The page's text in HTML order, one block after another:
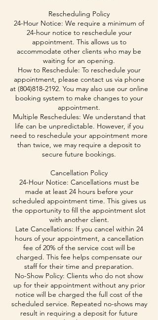
Rescheduling Policy
24-Hour Notice: We require a minimum of
24-hour notice to reschedule your
appointment. This allows us to
accommodate other clients who may be
waiting for an opening.
How to Reschedule: To reschedule your
appointment, please contact us via phone
at (804)818-2192. You may also use our online
booking system to make changes to your
appointment.
Multiple Reschedules: We understand that
life can be unpredictable. However, if you
need to reschedule your appointment more
than twice, we may require a deposit to
secure future bookings.
Cancellation Policy
24-Hour Notice: Cancellations must be
made at least 24 hours before your
scheduled appointment time. This gives us
the opportunity to fill the appointment slot
with another client.
Late Cancellations: If you cancel within 24
hours of your appointment, a cancellation
fee of 20% of the service cost will be
charged. This fee helps compensate our
staff for their time and preparation.
No-Show Policy: Clients who do not show
up for their appointment without any prior
notice will be charged the full cost of the
scheduled service. Repeated no-shows may
result in requiring a deposit for future